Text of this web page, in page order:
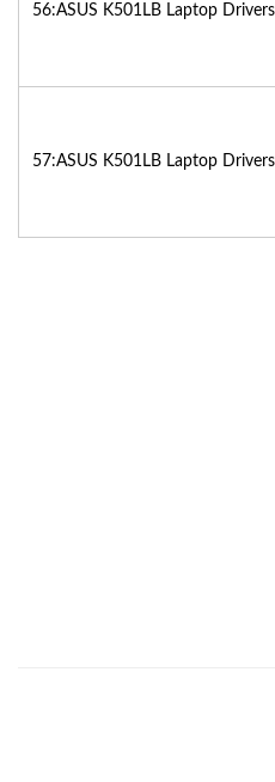
56:ASUS K501LB Laptop Drivers
57:ASUS K501LB Laptop Drivers